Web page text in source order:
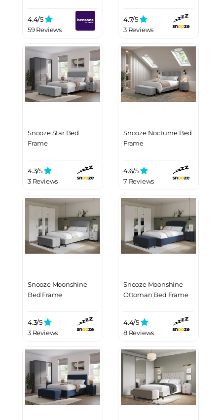
4.4/5
59 Reviews
4.7/5
3 Reviews
Snooze Star Bed
Frame
4.3/5
3 Reviews
Snooze Nocturne Bed
Frame
4.6/5
7 Reviews
Snooze Moonshine
Bed Frame
4.3/5
3 Reviews
Snooze Moonshine
Ottoman Bed Frame
4.4/5
8 Reviews